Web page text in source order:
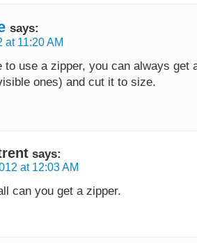
says:
at 11:20 AM
to use a zipper, you can always get
ones) and cut it to size.
says:
at 12:03 AM
can you get a zipper.